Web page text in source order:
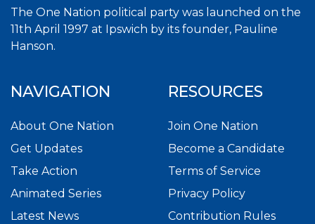
The One Nation political party was launched on the
11th April 1997 at Ipswich by its founder, Pauline
Hanson.
NAVIGATION
About One Nation
Get Updates
Take Action
Animated Series
Latest News
RESOURCES
Join One Nation
Become a Candidate
Terms of Service
Privacy Policy
Contribution Rules